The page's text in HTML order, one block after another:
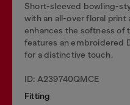
Short-sleeved bowling-
with an all-over floral print
enhances the softness of
features an embroidered
for a distinctive touch.
ID: A239740QMCE
Fitting